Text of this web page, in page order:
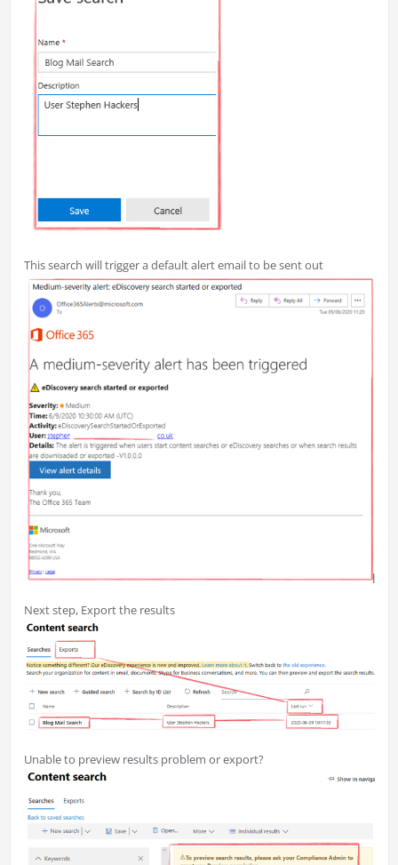
This search will trigger a default alert email to be sent out
Next step, Export the results
Unable to preview results problem or export?